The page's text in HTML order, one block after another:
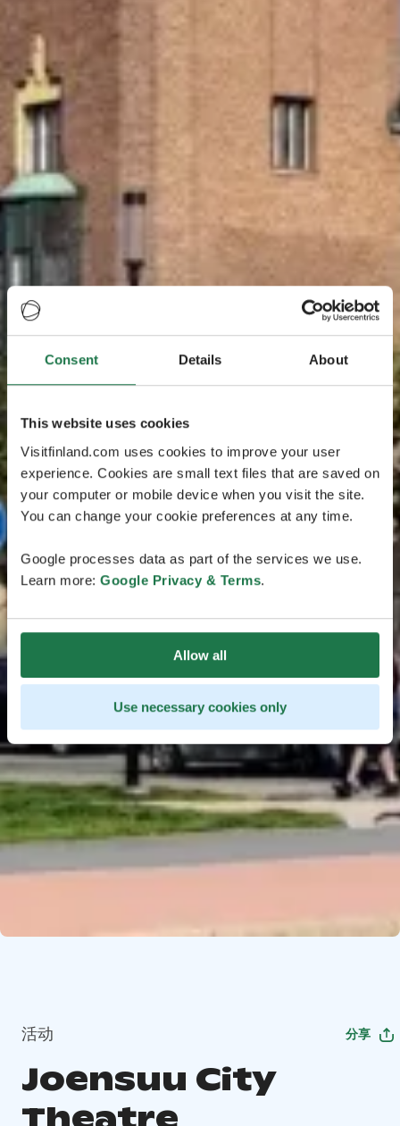
Consent Details About
This website uses cookies
Visitfinland.com uses cookies to improve your user
experience. Cookies are small text files that are saved on
your computer or mobile device when you visit the site.
You can change your cookie preferences at any time.
Google processes data as part of the services we use.
Learn more: Google Privacy & Terms.
Allow all
Use necessary cookies only
活动 分享
Joensuu City